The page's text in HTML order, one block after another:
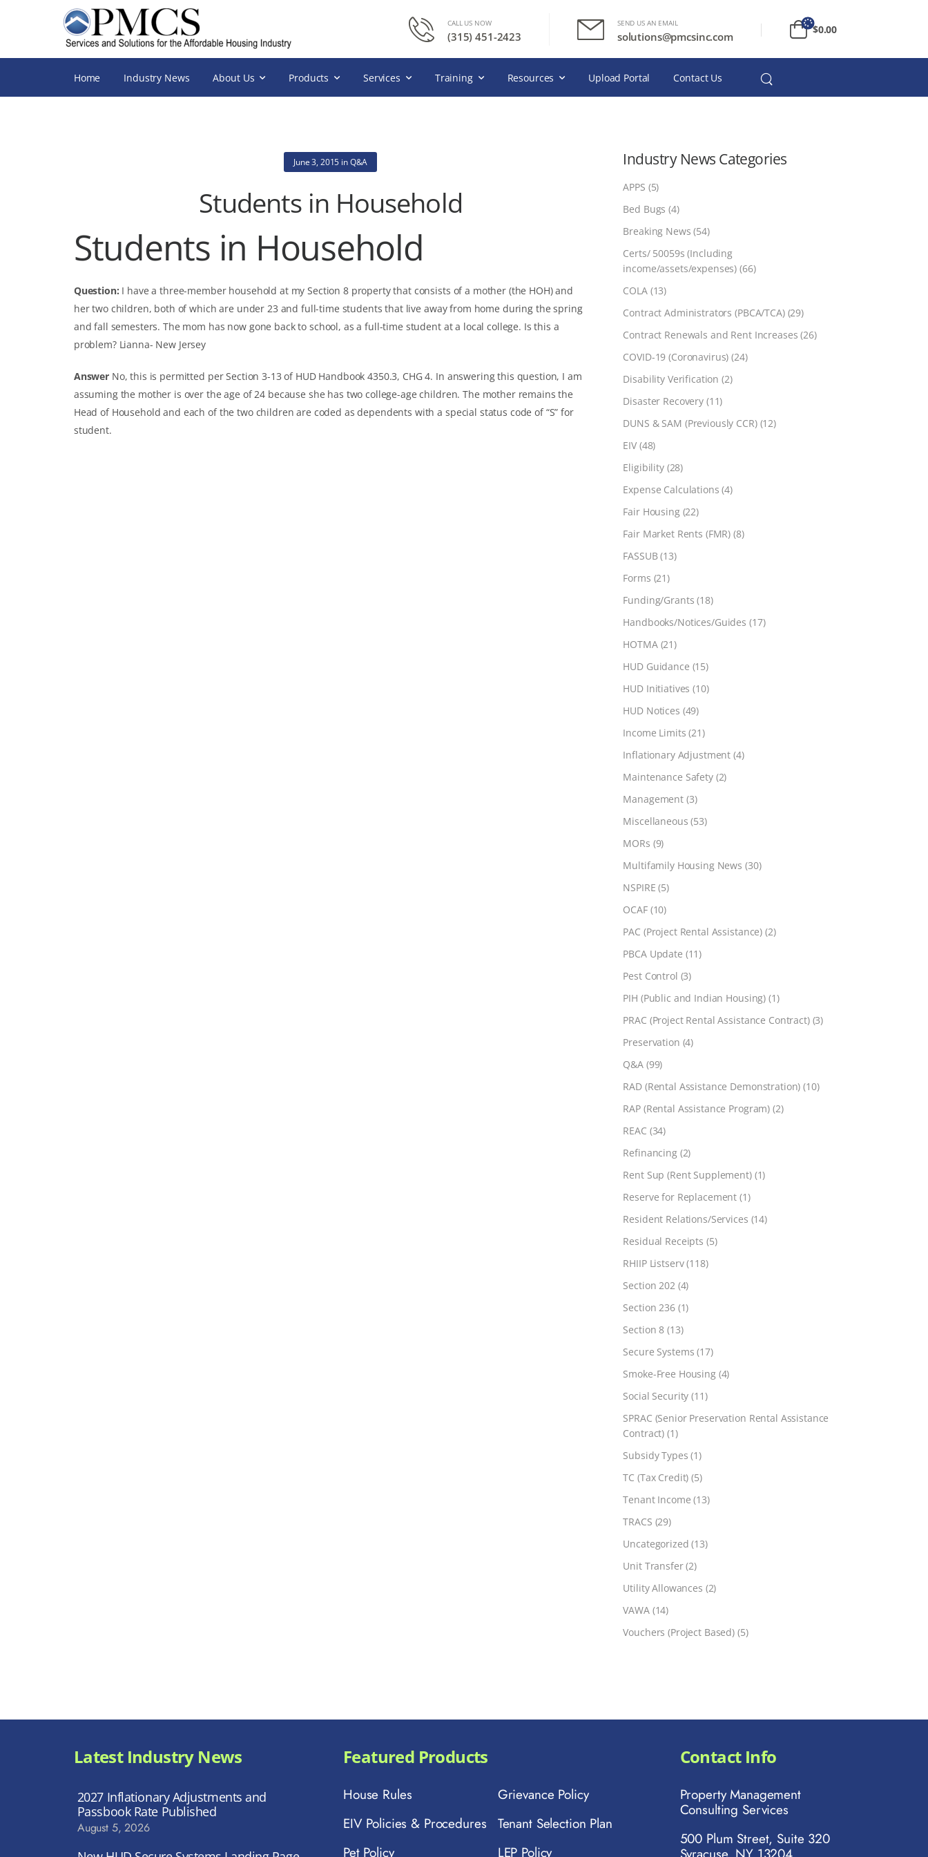
CALL US NOW
(315) 451-2423
SEND US AN EMAIL
solutions@pmcsinc.com
$0.00
Home Industry News About Us Products Services Training Resources Upload Portal Contact Us
Industry News Categories
APPS (5)
Bed Bugs (4)
Breaking News (54)
Certs/ 50059s (Including
income/assets/expenses) (66)
COLA(13)
Contract Administrators (PBCA/TCA)(29)
Contract Renewals and Rent Increases (26)
COVID-19 (Coronavirus) (24)
Disability Verification (2)
Disaster Recovery (11)
DUNS & SAM (Previously CCR)(12)
EIV (48)
Eligibility(28)
Expense Calculations (4)
Fair Housing(22)
Fair Market Rents (FMR) (8)
FASSUB(13)
Forms (21)
Funding/Grants (18)
Handbooks/Notices/Guides (17)
HOTMA(21)
HUD Guidance (15)
HUD Initiatives (10)
HUD Notices (49)
Income Limits (21)
Inflationary Adjustment (4)
Maintenance Safety(2)
Management (3)
Miscellaneous (53)
MORs (9)
Multifamily Housing News (30)
NSPIRE (5)
OCAF(10)
PAC (Project Rental Assistance) (2)
PBCA Update (11)
Pest Control (3)
PIH (Public and Indian Housing) (1)
PRAC (Project Rental Assistance Contract)(3)
Preservation (4)
Q&A (99)
RAD (Rental Assistance Demonstration) (10)
RAP (Rental Assistance Program) (2)
REAC (34)
Refinancing(2)
Rent Sup (Rent Supplement)(1)
Reserve for Replacement (1)
Resident Relations/Services (14)
Residual Receipts (5)
RHIIP Listserv(118)
Section 202(4)
Section 236(1)
Section 8 (13)
Secure Systems (17)
Smoke-Free Housing(4)
Social Security (11)
SPRAC (Senior Preservation Rental Assistance
Contract) (1)
Subsidy Types (1)
TC (Tax Credit) (5)
Tenant Income (13)
TRACS (29)
Uncategorized (13)
Unit Transfer(2)
Utility Allowances (2)
VAWA(14)
Vouchers (Project Based) (5)
June 3, 2015 inQ&A
Students in Household
Students in Household
Question: I have a three-member household at my Section 8 property that consists of a mother (the HOH) and
her two children, both of which are under 23 and full-time students that live away from home during the spring
and fall semesters. The mom has now gone back to school, as a full-time student at a local college. Is this a
problem? Lianna- New Jersey
Answer No, this is permitted per Section 3-13 of HUD Handbook 4350.3, CHG 4. In answering this question, I am
assuming the mother is over the age of 24 because she has two college-age children. The mother remains the
Head of Household and each of the two children are coded as dependents with a special status code of “S” for
student.
Latest Industry News
2027 Inflationary Adjustments and
Passbook Rate Published
August 5, 2026
Contact Info
Property Management
Consulting Services
500 Plum Street, Suite 320
Featured Products
House Rules
EIV Policies & Procedures
Pet Policy
Grievance Policy
Tenant Selection Plan
LEP Policy